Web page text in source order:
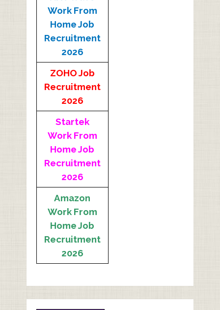
Work From
Home Job
Recruitment
2026
ZOHO Job
Recruitment
2026
Startek
Work From
Home Job
Recruitment
2026
Amazon
Work From
Home Job
Recruitment
2026